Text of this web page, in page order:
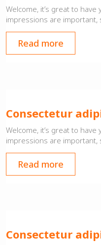
Welcome, it’s great to
impressions are important,
Read more
Consectetur
Welcome, it’s great to
impressions are important,
Read more
Consectetur